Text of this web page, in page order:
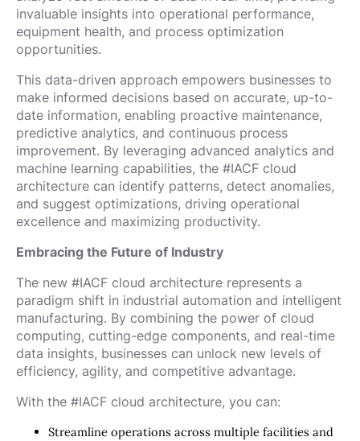
invaluable insights into operational performance,
equipment health, and process optimization
opportunities.
This data-driven approach empowers businesses to
make informed decisions based on accurate, up-to-
date information, enabling proactive maintenance,
predictive analytics, and continuous process
improvement. By leveraging advanced analytics and
machine learning capabilities, the #IACF cloud
architecture can identify patterns, detect anomalies,
and suggest optimizations, driving operational
excellence and maximizing productivity.
Embracing the Future of Industry
The new #IACF cloud architecture represents a
paradigm shift in industrial automation and intelligent
manufacturing. By combining the power of cloud
computing, cutting-edge components, and real-time
data insights, businesses can unlock new levels of
efficiency, agility, and competitive advantage.
With the #IACF cloud architecture, you can:
Streamline operations across multiple facilities and